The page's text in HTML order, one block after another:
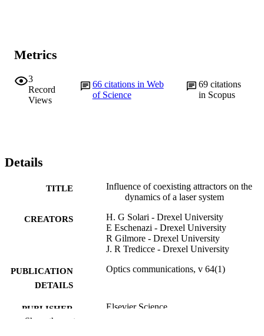
Metrics
3
Record
Views
66 citations in Web
of Science
69 citations
in Scopus
Details
TITLE
Influence of coexisting attractors on the
dynamics of a laser system
CREATORS
H. G Solari - Drexel University
E Eschenazi - Drexel University
R Gilmore - Drexel University
J. R Tredicce - Drexel University
PUBLICATION
DETAILS
Optics communications, v 64(1)
PUBLISHER Elsevier Science
Show the rest